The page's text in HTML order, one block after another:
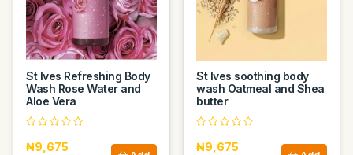
St Ives Refreshing Body
Wash Rose Water and
Aloe Vera
₦9,675
St Ives soothing body
wash Oatmeal and Shea
butter
₦9,675